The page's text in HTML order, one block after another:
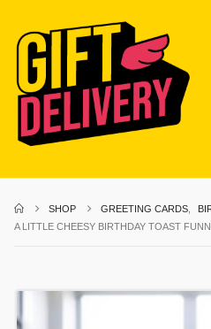
SHOP GREETING CARDS
A LITTLE CHEESY BIRTHDAY TOAST